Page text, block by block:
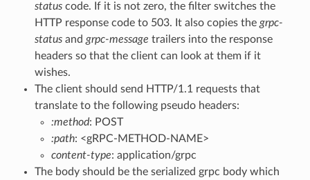
statuscode. If it is not zero, the filter switches the
HTTP response code to 503. It also copies the grpc-
statusand grpc-message trailers into the response
headers so that the client can look at them if it
wishes.
The client should send HTTP/1.1 requests that
translate to the following pseudo headers:
:method: POST
:path: <gRPC-METHOD-NAME>
content-type: application/grpc
The body should be the serialized grpc body which